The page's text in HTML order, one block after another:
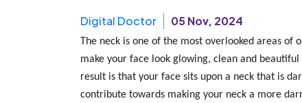
Digital Doctor 05 Nov, 2024
The neck is one of the most overlooked areas
make your face look glowing, clean and
result is that your face sits upon a neck that is
contribute towards making your neck a more